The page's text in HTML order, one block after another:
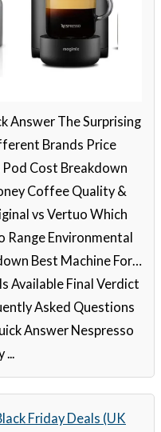
Answer The Surprising
Brands Price
Cost Breakdown
Coffee Quality &
vs Vertuo Which
Range Environmental
Best Machine For…
Available Final Verdict
Asked Questions
Answer Nespresso
Friday Deals (UK